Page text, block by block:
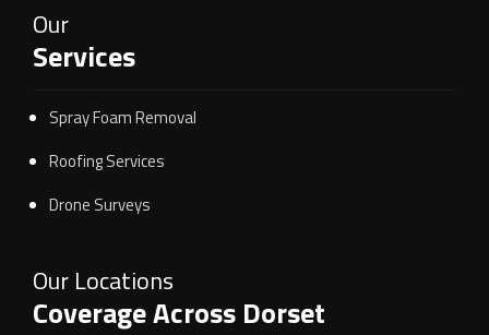
Our
Services
Spray Foam Removal
Roofing Services
Drone Surveys
Our Locations
Coverage Across Dorset